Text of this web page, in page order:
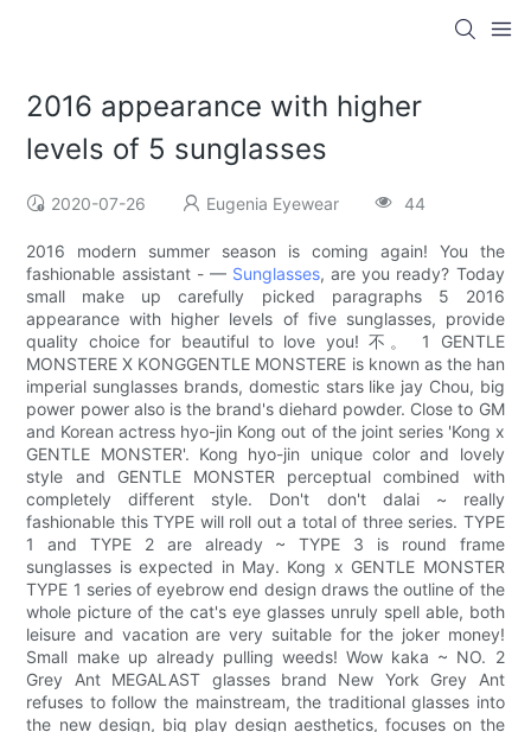
2016 appearance with higher
levels of 5 sunglasses
2020-07-26 Eugenia Eyewear 44
2016 modern summer season is coming again! You the
fashionable assistant - — Sunglasses, are you ready? Today
small make up carefully picked paragraphs 5 2016
appearance with higher levels of five sunglasses, provide
quality choice for beautiful to love you! 不。 1 GENTLE
MONSTERE X KONGGENTLE MONSTERE is known as the han
imperial sunglasses brands, domestic stars like jay Chou, big
power power also is the brand's diehard powder. Close to GM
and Korean actress hyo-jin Kong out of the joint series 'Kong x
GENTLE MONSTER'. Kong hyo-jin unique color and lovely
style and GENTLE MONSTER perceptual combined with
completely different style. Don't don't dalai ~ really
fashionable this TYPE will roll out a total of three series. TYPE
1 and TYPE 2 are already ~ TYPE 3 is round frame
sunglasses is expected in May. Kong x GENTLE MONSTER
TYPE 1 series of eyebrow end design draws the outline of the
whole picture of the cat's eye glasses unruly spell able, both
leisure and vacation are very suitable for the joker money!
Small make up already pulling weeds! Wow kaka ~ NO. 2
Grey Ant MEGALAST glasses brand New York Grey Ant
refuses to follow the mainstream, the traditional glasses into
the new design, big play design aesthetics, focuses on the